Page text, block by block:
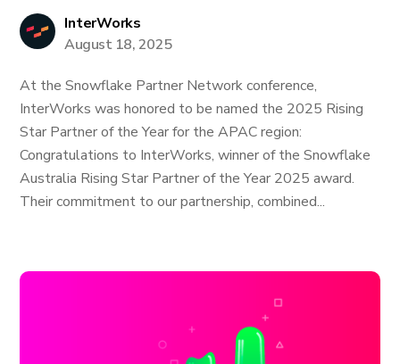
InterWorks
August 18, 2025
At the Snowflake Partner Network conference,
InterWorks was honored to be named the 2025 Rising
Star Partner of the Year for the APAC region:
Congratulations to InterWorks, winner of the Snowflake
Australia Rising Star Partner of the Year 2025 award.
Their commitment to our partnership, combined...